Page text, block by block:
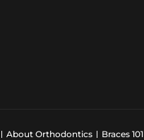
About Orthodontics Braces 101